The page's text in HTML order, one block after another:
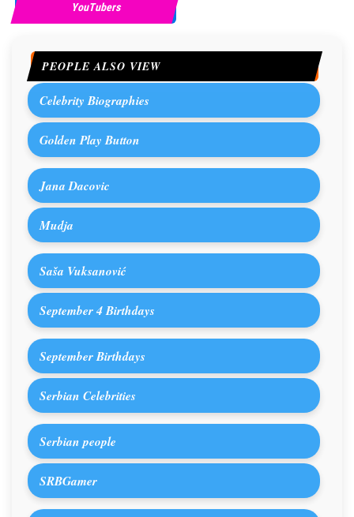
YouTubers
PEOPLE ALSO VIEW
Celebrity Biographies
Golden Play Button
Jana Dacovic
Mudja
Saša Vuksanović
September 4 Birthdays
September Birthdays
Serbian Celebrities
Serbian people
SRBGamer